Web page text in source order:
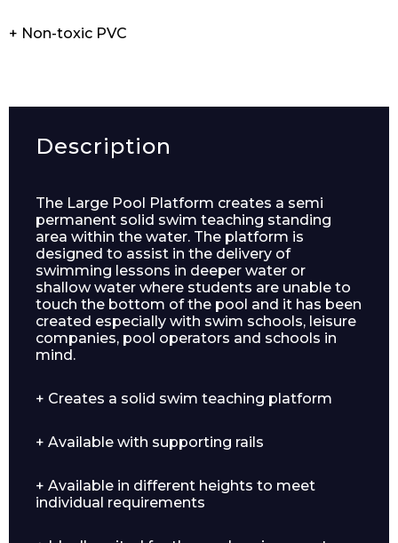
Enquiry Form
Name*
+ Non-toxic PVC
Description
The Large Pool Platform creates a semi
permanent solid swim teaching standing
area within the water. The platform is
designed to assist in the delivery of
swimming lessons in deeper water or
shallow water where students are unable to
touch the bottom of the pool and it has been
created especially with swim schools, leisure
companies, pool operators and schools in
mind.
+ Creates a solid swim teaching platform
+ Available with supporting rails
+ Available in different heights to meet
individual requirements